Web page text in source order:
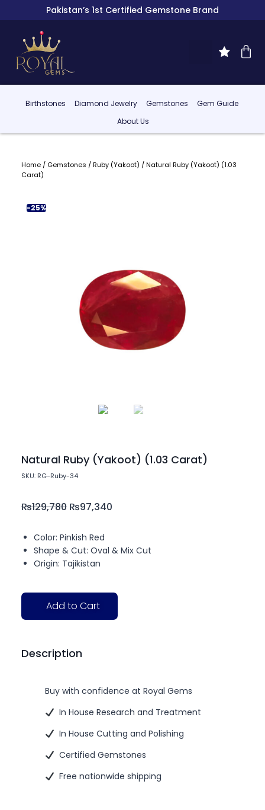
Pakistan’s 1st Certified Gemstone Brand
Birthstones Diamond Jewelry Gemstones
Gem Guide
About Us
Home/ Gemstones /Ruby (Yakoot) / Natural Ruby (Yakoot) (1.03
Carat)
-25%
Natural Ruby (Yakoot) (1.03 Carat)
SKU: RG-Ruby-34
₨129,780 ₨97,340
Color: Pinkish Red
Shape & Cut: Oval & Mix Cut
Origin: Tajikistan
Add to Cart
Description
Buy with confidence at Royal Gems
In House Research and Treatment
In House Cutting and Polishing
Certified Gemstones
Free nationwide shipping